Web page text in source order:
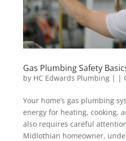
Gas Plumbing Safety
by HC Edwards Plumbing| |
Your home’s gas plumbing
energy for heating, cooking,
also requires careful
Midlothian homeowner,